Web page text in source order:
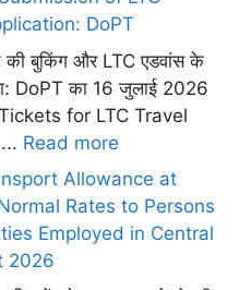
DoPT
की बुकिंग और LTC एडवांस के
DoPT का 16 जुलाई 2026
for LTC Travel
Read more
Allowance at
Rates to Persons
Employed in Central
2026